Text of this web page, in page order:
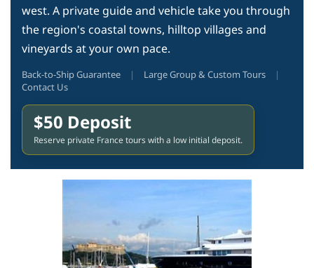
west. A private guide and vehicle take you through
the region's coastal towns, hilltop villages and
vineyards at your own pace.
Back-to-Ship Guarantee | Large Group & Custom Tours
|
Contact Us
$50 Deposit
Reserve private France tours with a low initial deposit.